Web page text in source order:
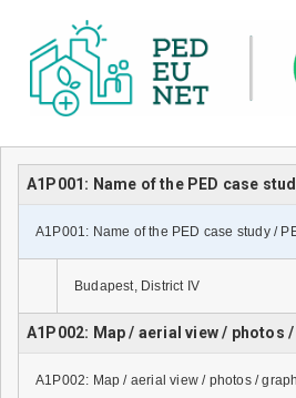
A1P001: Name of the PED case
A1P001: Name of the PED case study /
Budapest, District IV
A1P002: Map / aerial view /
A1P002: Map / aerial view / photos /